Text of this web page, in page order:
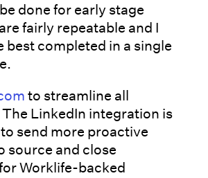
done for early stage
fairly repeatable and I
best completed in a single
to streamline all
LinkedIn integration is
send more proactive
source and close
Worklife-backed